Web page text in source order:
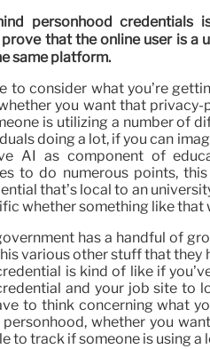
personhood credentials
that the online user is a
same platform.
to consider what you’re
you want that
is utilizing a number of
doing a lot, if you can
AI as component of
to do numerous points,
that’s local to an
whether something like that
has a handful of
various other stuff that they
is kind of like if
and your job site to
to think concerning what
whether you
to track if someone is using a